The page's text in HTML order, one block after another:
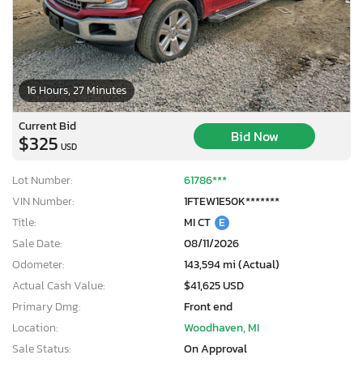
16 Hours, 27 Minutes
Current Bid
$325 USD
Bid Now
Lot Number:
61786***
VIN Number:
1FTEW1E50K*******
Title:
MI CT E
Sale Date:
08/11/2026
Odometer:
143,594 mi (Actual)
Actual Cash Value:
$41,625 USD
Primary Dmg:
Front end
Location:
Woodhaven, MI
Sale Status:
On Approval